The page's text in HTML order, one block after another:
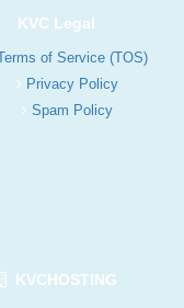
KVC Legal
of Service (TOS)
Privacy Policy
Spam Policy
KVCHOSTING